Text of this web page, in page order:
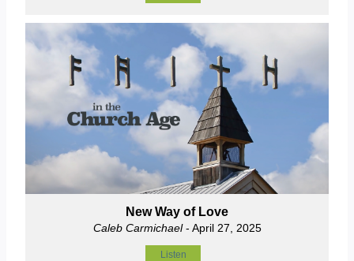
New Way of Love
Caleb Carmichael- April 27, 2025
Listen